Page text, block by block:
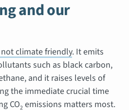
and our
climate friendly. It emits
such as black carbon,
and it raises levels of
the immediate crucial time
CO2 emissions matters most.